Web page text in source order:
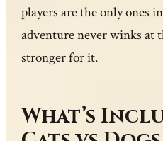
players are the only ones
adventure never winks at
stronger for it.
What’s